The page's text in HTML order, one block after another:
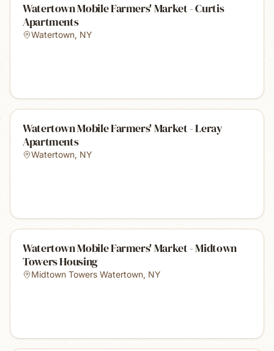
Watertown Mobile Farmers' Market - Curtis
Apartments
Watertown, NY
Watertown Mobile Farmers' Market - Leray
Apartments
Watertown, NY
Watertown Mobile Farmers' Market - Midtown
Towers Housing
Midtown Towers Watertown, NY